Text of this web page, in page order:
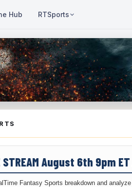
Hub RTSports
STREAM August 6th 9pm
Fantasy Sports breakdown and